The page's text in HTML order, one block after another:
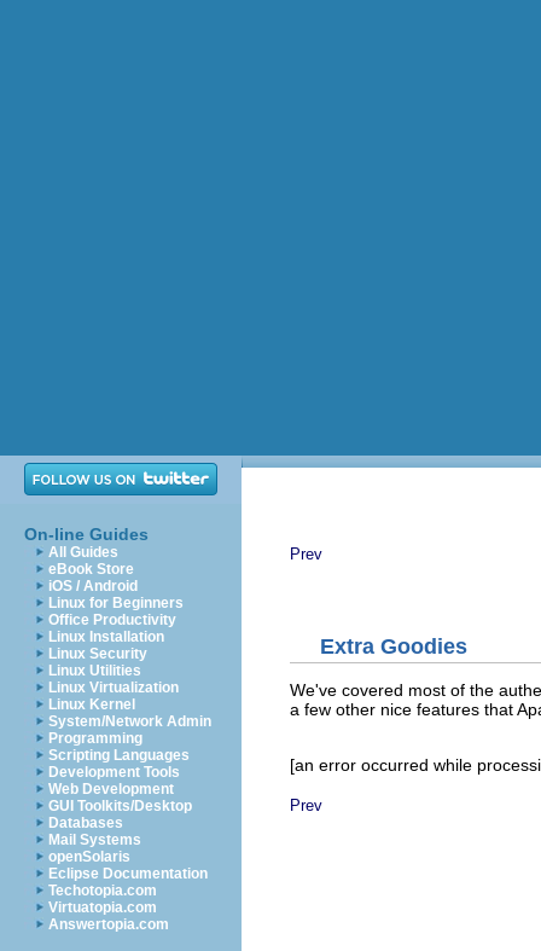
On-line Guides
All Guides
eBook Store
iOS / Android
Linux for Beginners
Office Productivity
Linux Installation
Linux Security
Linux Utilities
Linux Virtualization
Linux Kernel
System/Network Admin
Programming
Scripting Languages
Development Tools
Web Development
GUI Toolkits/Desktop
Databases
Mail Systems
openSolaris
Eclipse Documentation
Techotopia.com
Virtuatopia.com
Answertopia.com
Prev
Extra Goodies
We've covered most of the
a few other nice features that
[an error occurred while
Prev